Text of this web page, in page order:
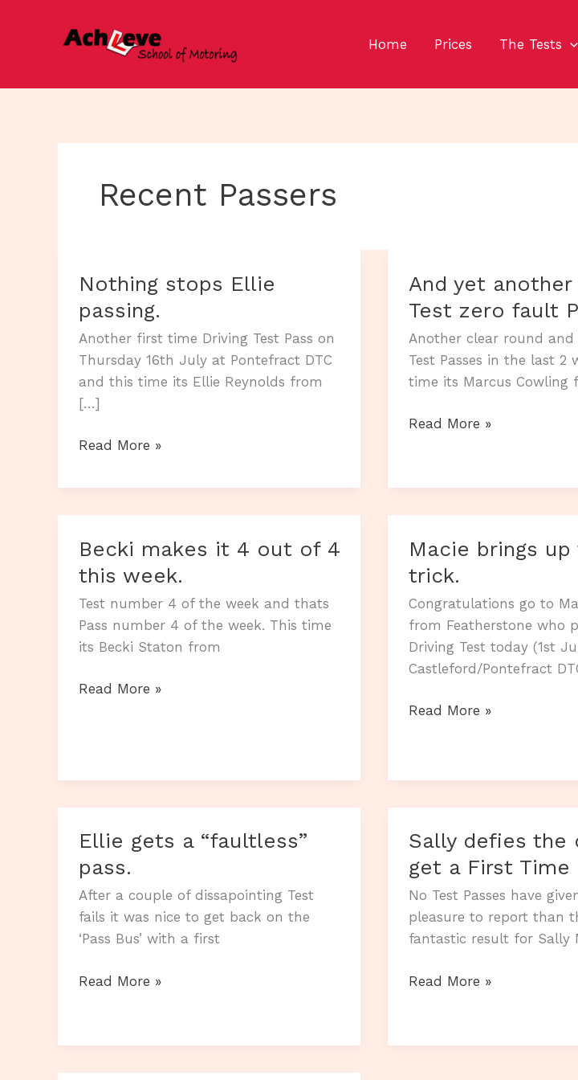
Home Prices The Tests
Recent Passers
Nothing stops Ellie
passing.
Another first time Driving Test Pass on
Thursday 16th July at Pontefract DTC
and this time its Ellie Reynolds from
[…]
Nothing
Ellie
Read More »
And yet another
Test zero fault
Another clear round
Test Passes in the last 2
time its Marcus Cowling
And
Driving
fault
Pass
Read More »
Becki makes it 4 out of 4
this week.
Test number 4 of the week and thats
Pass number 4 of the week. This time
its Becki Staton from
Becki
this
week.
Read More »
Macie brings
trick.
Congratulations go to
from Featherstone who
Driving Test today (1st
Castleford/Pontefract
Macie
Read More »
Ellie gets a “faultless”
pass.
After a couple of dissapointing Test
fails it was nice to get back on the
‘Pass Bus’ with a first
Ellie
“faultless”
Read More »
Sally defies the
get a First Time
No Test Passes have
pleasure to report than
fantastic result for Sally
Sally
odds
Read More »